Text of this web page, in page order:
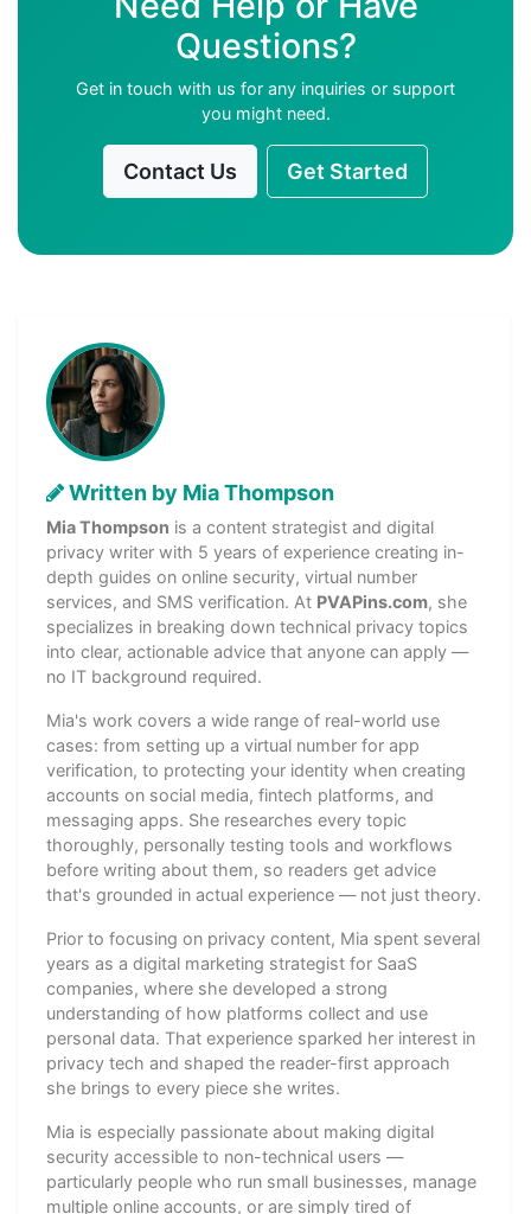
Questions?
Get in touch with us for any inquiries or support
you might need.
Contact Us Get Started
Written by Mia Thompson
Mia Thompson is a content strategist and digital
privacy writer with 5 years of experience creating in-
depth guides on online security, virtual number
services, and SMS verification. At PVAPins.com, she
specializes in breaking down technical privacy topics
into clear, actionable advice that anyone can apply —
no IT background required.
Mia's work covers a wide range of real-world use
cases: from setting up a virtual number for app
verification, to protecting your identity when creating
accounts on social media, fintech platforms, and
messaging apps. She researches every topic
thoroughly, personally testing tools and workflows
before writing about them, so readers get advice
that's grounded in actual experience — not just theory.
Prior to focusing on privacy content, Mia spent several
years as a digital marketing strategist for SaaS
companies, where she developed a strong
understanding of how platforms collect and use
personal data. That experience sparked her interest in
privacy tech and shaped the reader-first approach
she brings to every piece she writes.
Mia is especially passionate about making digital
security accessible to non-technical users —
particularly people who run small businesses, manage
multiple online accounts, or are simply tired of